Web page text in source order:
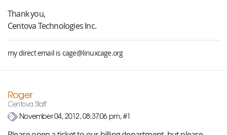
Thank you,
Centova Technologies Inc.
my direct email is cage@linuxcage.org
Roger
Centova Staff
November 04, 2012, 08:37:06 pm, #1